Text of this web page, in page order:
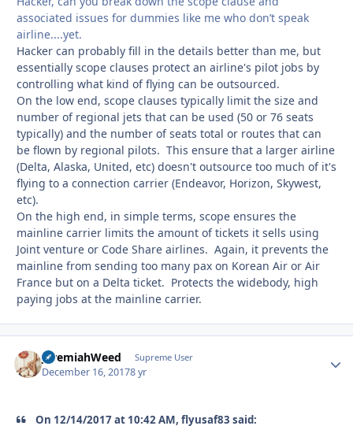
associated issues for dummies like me who don’t speak
airline....yet.
Hacker can probably fill in the details better than me, but
essentially scope clauses protect an airline's pilot jobs by
controlling what kind of flying can be outsourced.
On the low end, scope clauses typically limit the size and
number of regional jets that can be used (50 or 76 seats
typically) and the number of seats total or routes that can
be flown by regional pilots. This ensure that a larger airline
(Delta, Alaska, United, etc) doesn't outsource too much of it's
flying to a connection carrier (Endeavor, Horizon, Skywest,
etc).
On the high end, in simple terms, scope ensures the
mainline carrier limits the amount of tickets it sells using
Joint venture or Code Share airlines. Again, it prevents the
mainline from sending too many pax on Korean Air or Air
France but on a Delta ticket. Protects the widebody, high
paying jobs at the mainline carrier.
JeremiahWeed Supreme User
December 16, 20178 yr
On 12/14/2017 at 10:42 AM, flyusaf83 said: